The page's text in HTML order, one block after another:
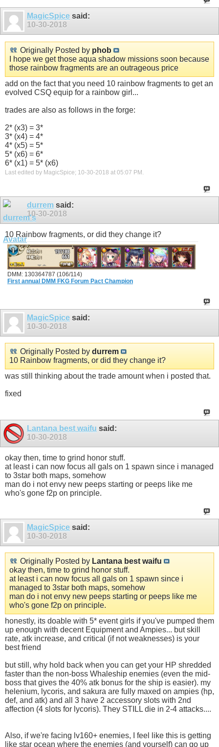
MagicSpice said:
10-30-2018
Originally Posted by phob
I hope we get those aqua shadow missions soon because
those rainbow fragments are an outrageous price
add on the fact that you need 10 rainbow fragments to get an
evolved CSQ equip for a rainbow girl...
trades are also as follows in the forge:
2* (x3) = 3*
3* (x4) = 4*
4* (x5) = 5*
5* (x6) = 6*
6* (x1) = 5* (x6)
Last edited by MagicSpice; 10-30-2018 at 05:07 PM.
durrem said:
10-30-2018
10 Rainbow fragments, or did they change it?
DMM: 130364787 (106/114)
First annual DMM FKG Forum Pact Champion
MagicSpice said:
10-30-2018
Originally Posted by durrem
10 Rainbow fragments, or did they change it?
was still thinking about the trade amount when i posted that.
fixed
Lantana best waifu said:
10-30-2018
okay then, time to grind honor stuff.
at least i can now focus all gals on 1 spawn since i managed
to 3star both maps, somehow
man do i not envy new peeps starting or peeps like me
who's gone f2p on principle.
MagicSpice said:
10-30-2018
Originally Posted by Lantana best waifu
okay then, time to grind honor stuff.
at least i can now focus all gals on 1 spawn since i
managed to 3star both maps, somehow
man do i not envy new peeps starting or peeps like me
who's gone f2p on principle.
honestly, its doable with 5* event girls if you've pumped them
up enough with decent Equipment and Ampies... but skill
rate, atk increase, and critical (if not weaknesses) is your
best friend
but still, why hold back when you can get your HP shredded
faster than the non-boss Whaleship enemies (even the mid-
boss that gives the 40% atk bonus for the ship is easier). my
helenium, lycoris, and sakura are fully maxed on ampies (hp,
def, and atk) and all 3 have 2 accessory slots with 2nd
affection (4 slots for lycoris). They STILL die in 2-4 attacks....
Also, if we're facing lv160+ enemies, I feel like this is getting
like star ocean where the enemies (and yourself) can go up